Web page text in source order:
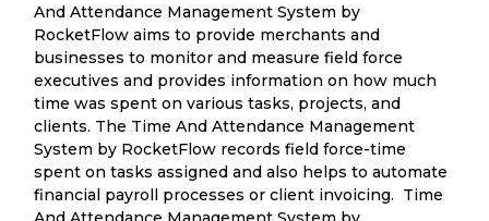
And Attendance Management System by
RocketFlow aims to provide merchants and
businesses to monitor and measure field force
executives and provides information on how much
time was spent on various tasks, projects, and
clients. The Time And Attendance Management
System by RocketFlow records field force-time
spent on tasks assigned and also helps to automate
financial payroll processes or client invoicing. Time